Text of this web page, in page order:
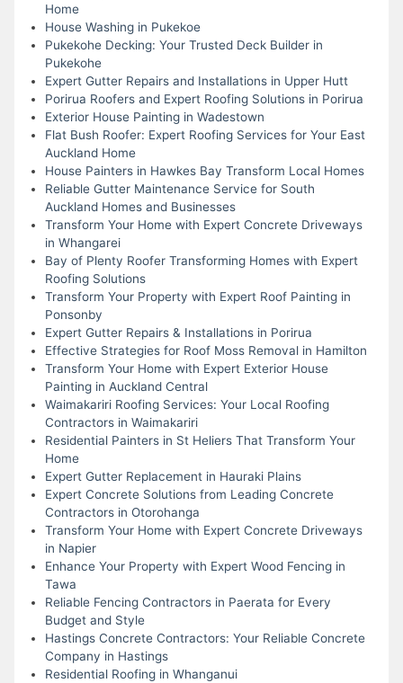
Home
House Washing in Pukekoe
Pukekohe Decking: Your Trusted Deck Builder in
Pukekohe
Expert Gutter Repairs and Installations in Upper Hutt
Porirua Roofers and Expert Roofing Solutions in Porirua
Exterior House Painting in Wadestown
Flat Bush Roofer: Expert Roofing Services for Your East
Auckland Home
House Painters in Hawkes Bay Transform Local Homes
Reliable Gutter Maintenance Service for South
Auckland Homes and Businesses
Transform Your Home with Expert Concrete Driveways
in Whangarei
Bay of Plenty Roofer Transforming Homes with Expert
Roofing Solutions
Transform Your Property with Expert Roof Painting in
Ponsonby
Expert Gutter Repairs & Installations in Porirua
Effective Strategies for Roof Moss Removal in Hamilton
Transform Your Home with Expert Exterior House
Painting in Auckland Central
Waimakariri Roofing Services: Your Local Roofing
Contractors in Waimakariri
Residential Painters in St Heliers That Transform Your
Home
Expert Gutter Replacement in Hauraki Plains
Expert Concrete Solutions from Leading Concrete
Contractors in Otorohanga
Transform Your Home with Expert Concrete Driveways
in Napier
Enhance Your Property with Expert Wood Fencing in
Tawa
Reliable Fencing Contractors in Paerata for Every
Budget and Style
Hastings Concrete Contractors: Your Reliable Concrete
Company in Hastings
Residential Roofing in Whanganui